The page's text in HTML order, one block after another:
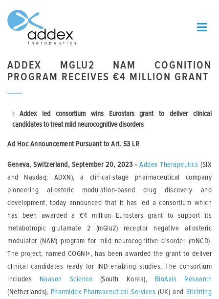
ADDEX MGLU2 NAM COGNITION
PROGRAM RECEIVES €4 MILLION GRANT
Addex led consortium wins Eurostars grant to deliver clinical
candidates to treat mild neurocognitive disorders
Ad Hoc Announcement Pursuant to Art. 53 LR
Geneva, Switzerland, September 20, 2023 -Addex Therapeutics (SIX
and Nasdaq: ADXN), a clinical-stage pharmaceutical company
pioneering allosteric modulation-based drug discovery and
development, today announced that it has led a consortium which
has been awarded a €4 million Eurostars grant to support its
metabotropic glutamate 2 (mGlu2) receptor negative allosteric
modulator (NAM) program for mild neurocognitive disorder (mNCD).
The project, named COGNI+, has been awarded the grant to deliver
clinical candidates ready for IND enabling studies. The consortium
includes
Naason Science (South Korea),
BioAxis Research
(Netherlands), Pharmidex Pharmaceutical Services (UK) and Stichting